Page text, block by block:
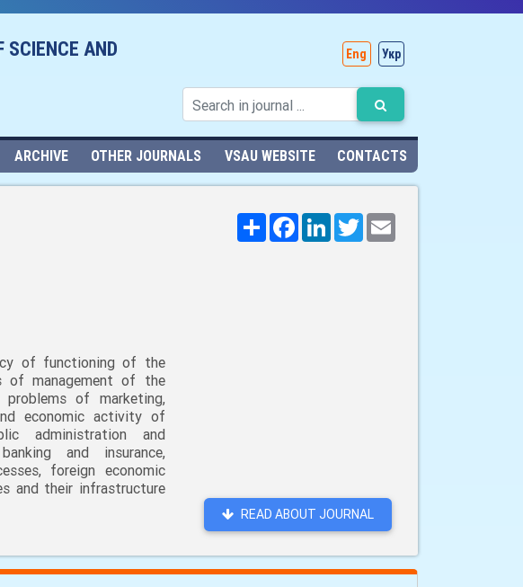
SCIENCE AND
Eng Укр
ARCHIVE OTHER JOURNALS VSAU WEBSITE CONTACTS
of functioning of the
of management of the
of marketing,
economic activity of
administration and
and insurance,
foreign economic
and their infrastructure
Поширити
FacebookLinkedInTwitter
READ ABOUT JOURNAL